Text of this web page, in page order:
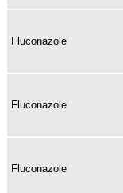
Fluconazole
Fluconazole
Fluconazole